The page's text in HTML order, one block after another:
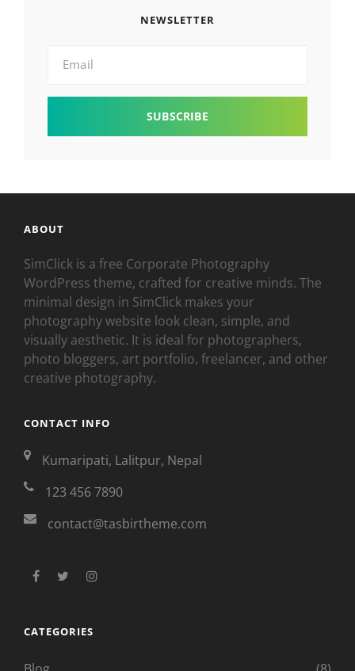
NEWSLETTER
ABOUT
SimClick is a free Corporate Photography
WordPress theme, crafted for creative minds. The
minimal design in SimClick makes your
photography website look clean, simple, and
visually aesthetic. It is ideal for photographers,
photo bloggers, art portfolio, freelancer, and other
creative photography.
CONTACT INFO
Kumaripati, Lalitpur, Nepal
123 456 7890
contact@tasbirtheme.com
facebook
twitter
CATEGORIES